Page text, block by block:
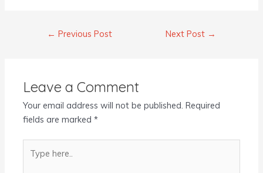
← Previous Post Next Post →
Leave a Comment
Your email address will not be published. Required
fields are marked*
here..